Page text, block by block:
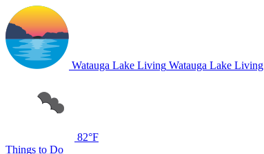
Watauga Lake Living Watauga Lake Living
82°F
Things to Do